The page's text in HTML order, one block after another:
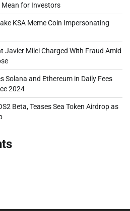
Mean for Investors
KSA Meme Coin Impersonating
Javier Milei Charged With Fraud Amid
Solana and Ethereum in Daily Fees
2024
Beta, Teases Sea Token Airdrop as